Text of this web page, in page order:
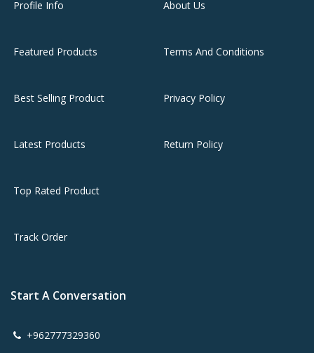
Profile Info
Featured Products
Best Selling Product
Latest Products
Top Rated Product
Track Order
About Us
Terms And Conditions
Privacy Policy
Return Policy
Start A Conversation
+962777329360